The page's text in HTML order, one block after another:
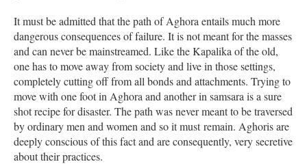
It must be admitted that the path of Aghora entails much more
dangerous consequences of failure. It is not meant for the masses
and can never be mainstreamed. Like the Kapalika of the old,
one has to move away from society and live in those settings,
completely cutting off from all bonds and attachments. Trying to
move with one foot in Aghora and another in samsara is a sure
shot recipe for disaster. The path was never meant to be traversed
by ordinary men and women and so it must remain. Aghoris are
deeply conscious of this fact and are consequently, very secretive
about their practices.